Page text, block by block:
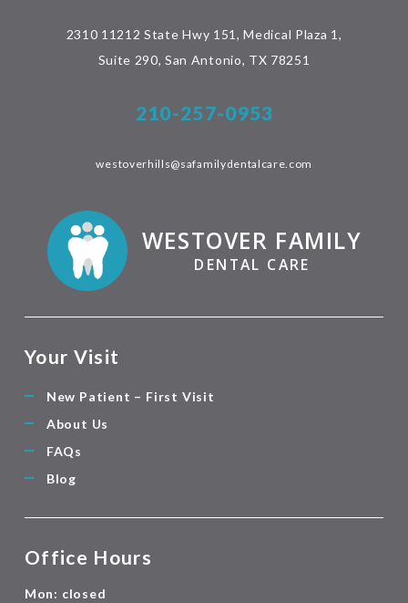
Your Visit
New Patient – First Visit
About Us
FAQs
Blog
2310 11212 State Hwy 151, Medical Plaza 1,
Suite 290, San Antonio, TX 78251
210-257-0953
westoverhills@safamilydentalcare.com
WESTOVER FAMILY
DENTAL CARE
Office Hours
Mon: closed